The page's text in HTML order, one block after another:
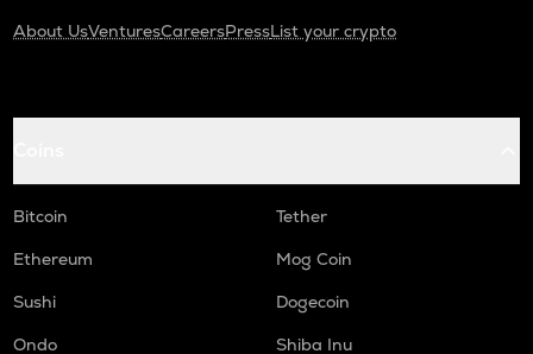
About UsVenturesCareersPressList your crypto
Bitcoin
Tether
Ethereum
Mog Coin
Sushi
Dogecoin
Ondo
Shiba Inu